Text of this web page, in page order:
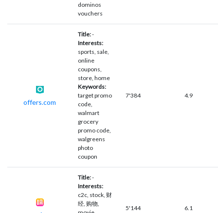
dominos
vouchers
offers.com
Title:-
Interests:
sports, sale,
online
coupons,
store, home
Keywords:
target promo
code,
walmart
grocery
promo code,
walgreens
photo
coupon
7'384 4.9
Title:-
Interests:
c2c, stock, 财
经, 购物,
5'144 6.1